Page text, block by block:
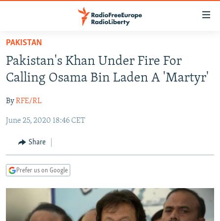
Skip
main
content
to
Navigation
Search
TO READERS IN RUSSIA
RUSSIA PROGRAMMING
CURRENT TIME
RADIO AZATLIQ
MARSHO RADIO
CENTRAL ASIA
KAZAKHSTAN
KYRGYZSTAN
TURKMENISTAN
SOUTH ASIA
AFGHANISTAN
CAUCASUS
AZERBAIJAN
CENTRAL/SE EUROPE
BOSNIA
MOLDOVA
EAST EUROPE
UKRAINE
INVESTIGATIONS
PAKISTAN
Pakistan's Khan Under Fire For
Calling Osama Bin Laden A 'Martyr'
ByRFE/RL
June 25, 2020 18:46 CET
Share
Prefer us on Google